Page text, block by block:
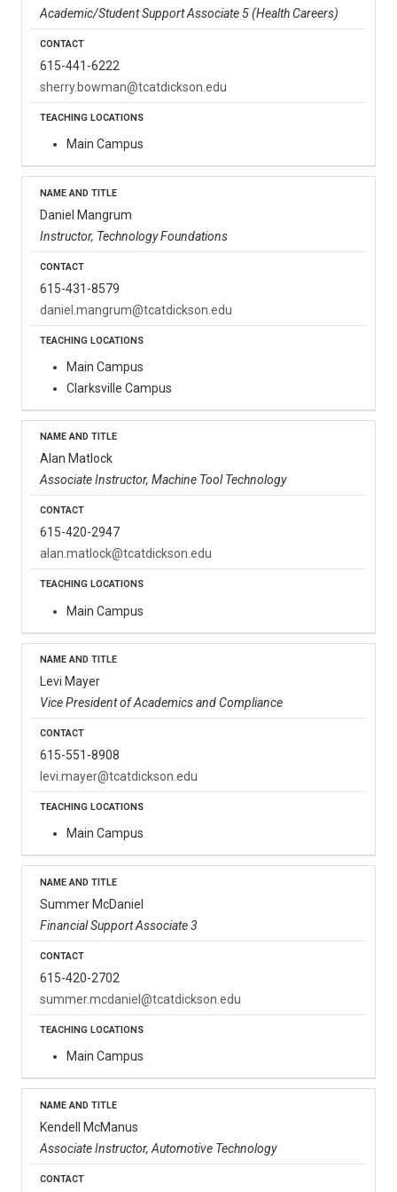
Academic/Student Support Associate 5 (Health Careers)
615-441-6222
sherry.bowman@tcatdickson.edu
Main Campus
Daniel Mangrum
Instructor, Technology Foundations
615-431-8579
daniel.mangrum@tcatdickson.edu
Main Campus
Clarksville Campus
Alan Matlock
Associate Instructor, Machine Tool Technology
615-420-2947
alan.matlock@tcatdickson.edu
Main Campus
Levi Mayer
Vice President of Academics and Compliance
615-551-8908
levi.mayer@tcatdickson.edu
Main Campus
Summer McDaniel
Financial Support Associate 3
615-420-2702
summer.mcdaniel@tcatdickson.edu
Main Campus
Kendell McManus
Associate Instructor, Automotive Technology